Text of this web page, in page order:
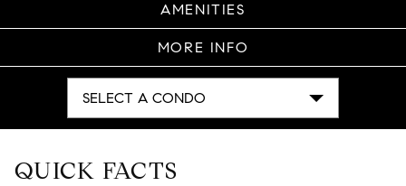
AMENITIES
MORE INFO
SELECT A CONDO
QUICK FACTS